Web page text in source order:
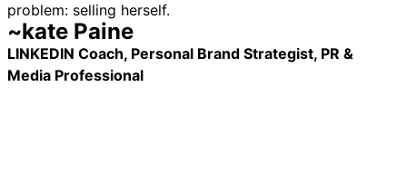
problem: selling herself.
~kate Paine
LINKEDIN Coach, Personal Brand Strategist, PR &
Media Professional